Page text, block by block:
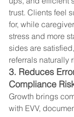
trust. Clients feel
for, while
stress and more
sides are
referrals naturally
3. Reduces
Compliance
Growth brings
with EVV,